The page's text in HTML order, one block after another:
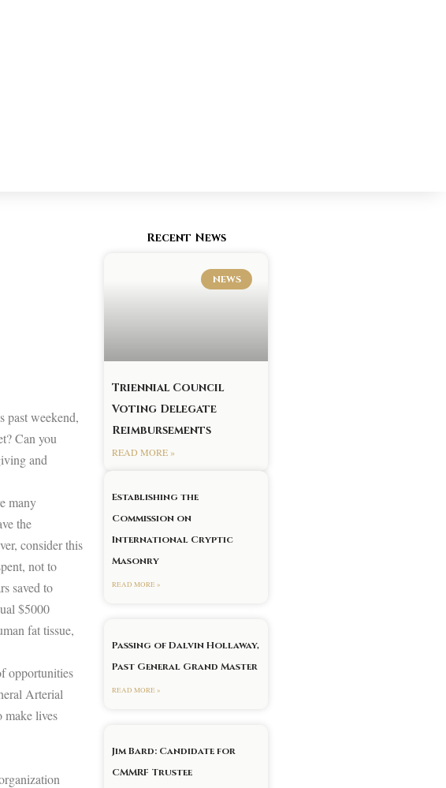
past weekend,
Can you
and
many
the
consider this
not to
saved to
$5000
fat tissue,
opportunities
Arterial
make lives
Recent News
NEWS
Triennial Council
Voting Delegate
Reimbursements
READ MORE »
Establishing the
Commission on
International Cryptic
Masonry
READ MORE »
Passing of Dalvin Hollaway,
Past General Grand Master
READ MORE »
Jim Bard: Candidate for
CMMRF Trustee